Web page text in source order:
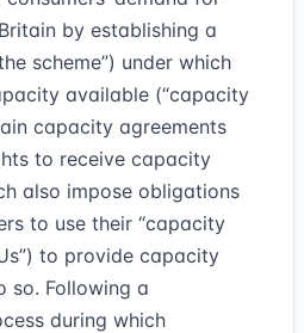
by establishing a
scheme”) under which
available (“capacity
capacity agreements
to receive capacity
also impose obligations
to use their “capacity
to provide capacity
so. Following a
during which